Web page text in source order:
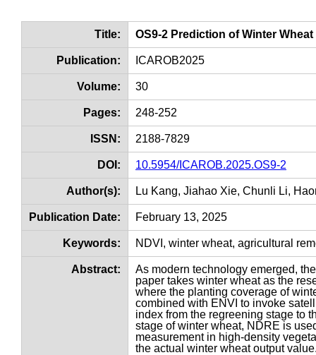
Title: OS9-2 Prediction of Winter
Publication: ICAROB2025
Volume: 30
Pages: 248-252
ISSN: 2188-7829
DOI: 10.5954/ICAROB.2025.OS9-2
Author(s): Lu Kang, Jiahao Xie, Chunli Li,
Publication Date: February 13, 2025
Keywords: NDVI, winter wheat, agricultural
Abstract:
As modern technology emerged,
paper takes winter wheat as the
where the planting coverage of
combined with ENVI to invoke
index from the regreening stage to
stage of winter wheat, NDRE is
measurement in high-density
the actual winter wheat output